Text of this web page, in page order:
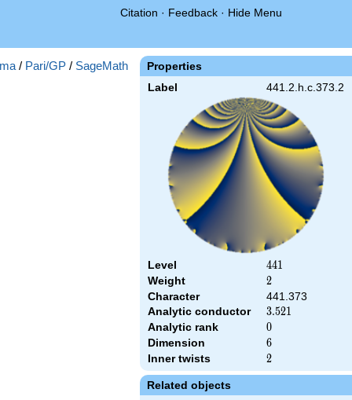
Citation · Feedback · Hide Menu
Properties
Label 441.2.h.c.373.2
Level 441
441
Weight 2
2
Character
441.373
Analytic conductor
3.521
3.521
Analytic rank 0
0
Dimension 6
6
Inner twists 2
2
Related objects
/ Pari/GP / SageMath